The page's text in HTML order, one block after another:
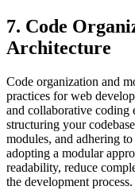
7. Code
Architecture
Code organization and
practices for web
and collaborative coding
structuring your
modules, and adhering
adopting a modular
readability, reduce
the development